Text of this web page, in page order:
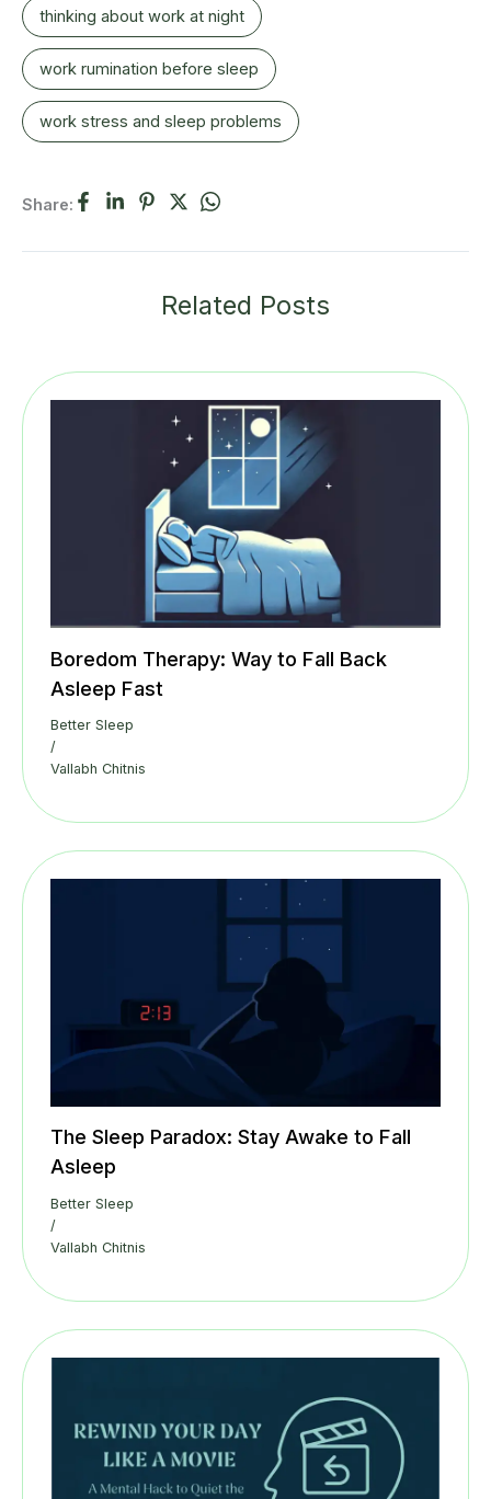
thinking about work at night
work rumination before sleep
work stress and sleep problems
Share:
Related Posts
Boredom Therapy: Way to Fall Back
Asleep Fast
Better Sleep
/
Vallabh Chitnis
The Sleep Paradox: Stay Awake to Fall
Asleep
Better Sleep
/
Vallabh Chitnis